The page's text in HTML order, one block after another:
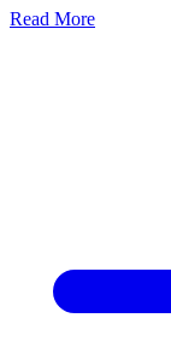
Read More